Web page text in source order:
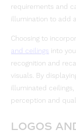
requirements and
illumination to add
Choosing to
and ceilings into
recognition and
visuals. By
illuminated
perception and
LOGOS